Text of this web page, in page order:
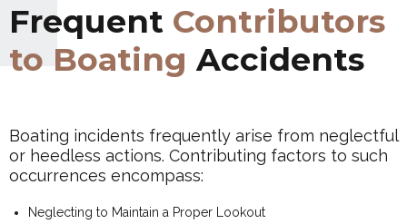
Frequent Contributors
to Boating Accidents
Boating incidents frequently arise from neglectful
or heedless actions. Contributing factors to such
occurrences encompass:
Neglecting to Maintain a Proper Lookout